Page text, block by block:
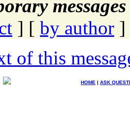
] [ by author ]
of this
HOME | ASK